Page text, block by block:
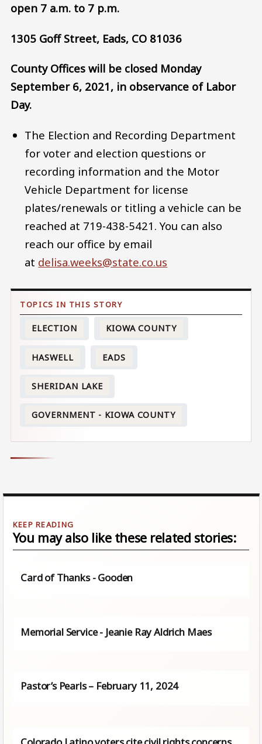
open 7 a.m. to 7 p.m.
1305 Goff Street, Eads, CO 81036
County Offices will be closed Monday
September 6, 2021, in observance of Labor
Day.
The Election and Recording Department
for voter and election questions or
recording information and the Motor
Vehicle Department for license
plates/renewals or titling a vehicle can be
reached at 719-438-5421. You can also
reach our office by email
at delisa.weeks@state.co.us
ELECTION KIOWA COUNTY
HASWELL EADS
SHERIDAN LAKE
GOVERNMENT - KIOWA COUNTY
You may also like these related stories:
Card of Thanks - Gooden
Memorial Service - Jeanie Ray Aldrich Maes
Pastor’s Pearls – February 11, 2024